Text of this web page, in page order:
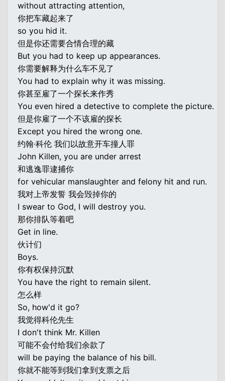
without attracting attention,
你把车藏起来了
so you hid it.
但是你还需要合情合理的藏
But you had to keep up appearances.
你需要解释为什么车不见了
You had to explain why it was missing.
你甚至雇了一个探长来作秀
You even hired a detective to complete the picture.
但是你雇了一个不该雇的探长
Except you hired the wrong one.
约翰·科伦 我们以故意开车撞人罪
John Killen, you are under arrest
和逃逸罪逮捕你
for vehicular manslaughter and felony hit and run.
我对上帝发誓 我会毁掉你的
I swear to God, I will destroy you.
那你排队等着吧
Get in line.
伙计们
Boys.
你有权保持沉默
You have the right to remain silent.
怎么样
So, how'd it go?
我觉得科伦先生
I don't think Mr. Killen
可能不会付给我们余款了
will be paying the balance of his bill.
你就不能等到我们拿到支票之后